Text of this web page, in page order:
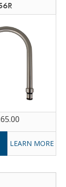
LEARN MORE